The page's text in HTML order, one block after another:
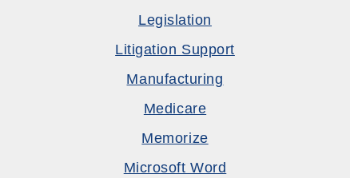
Legislation
Litigation Support
Manufacturing
Medicare
Memorize
Microsoft Word